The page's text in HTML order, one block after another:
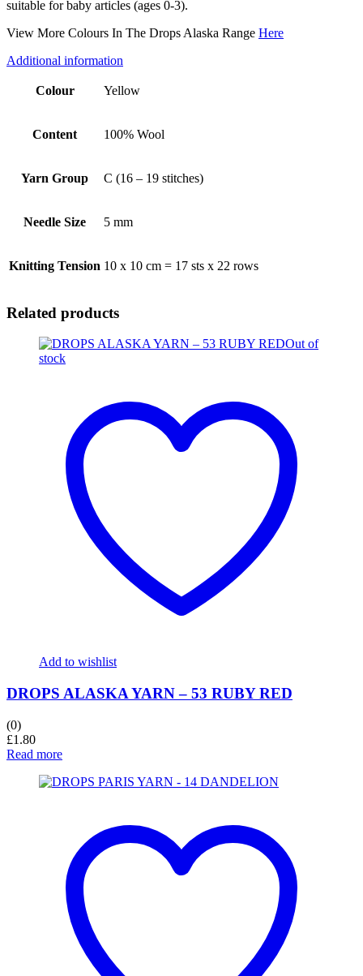
suitable for baby articles (ages 0-3).
View More Colours In The Drops Alaska Range Here
Additional information
Colour Yellow
Content 100% Wool
Yarn Group C (16 – 19 stitches)
Needle Size 5 mm
Knitting Tension 10 x 10 cm = 17 sts x 22 rows
Related products
Out of
stock
Add to wishlist
DROPS ALASKA YARN – 53 RUBY RED
(0)
£1.80
Read more